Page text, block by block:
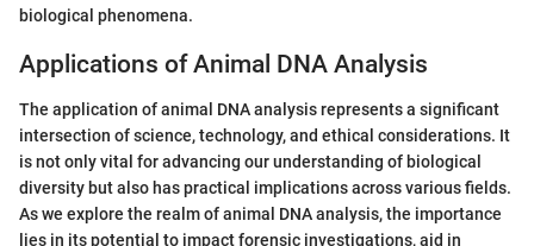
biological phenomena.
Applications of Animal DNA Analysis
The application of animal DNA analysis represents a significant
intersection of science, technology, and ethical considerations. It
is not only vital for advancing our understanding of biological
diversity but also has practical implications across various fields.
As we explore the realm of animal DNA analysis, the importance
lies in its potential to impact forensic investigations, aid in